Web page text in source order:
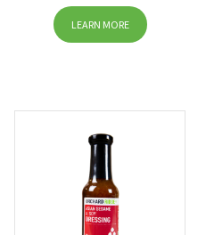
LEARN MORE